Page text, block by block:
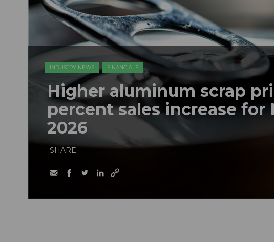
INDUSTRY NEWS FINANCIALS
Higher aluminum scrap
percent sales increase for
2026
SHARE